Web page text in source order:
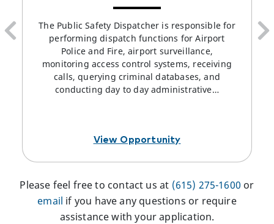
The Public Safety Dispatcher is responsible for
performing dispatch functions for Airport
Police and Fire, airport surveillance,
monitoring access control systems, receiving
calls, querying criminal databases, and
conducting day to day administrative…
View Opportunity
Please feel free to contact us at (615) 275-1600 or
email if you have any questions or require
assistance with your application.